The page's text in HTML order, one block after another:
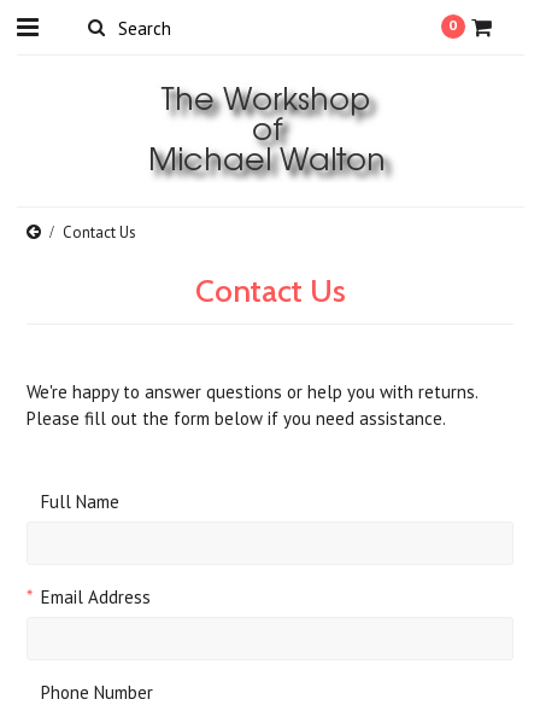
0
Contact Us
Contact Us
We're happy to answer questions or help you with returns.
Please fill out the form below if you need assistance.
Full Name
*Email Address
Phone Number